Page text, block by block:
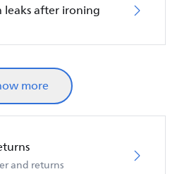
leaks after ironing
more
and returns